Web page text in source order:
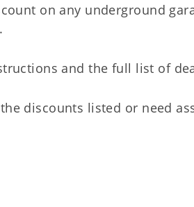
on any underground
and the full list of
discounts listed or need